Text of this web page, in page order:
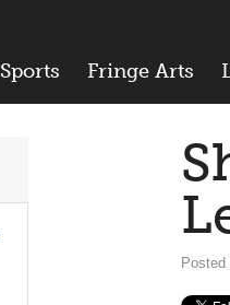
Sports Fringe Arts
Posted